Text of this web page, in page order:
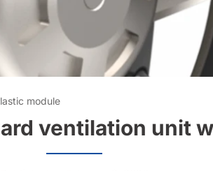
module
ventilation unit